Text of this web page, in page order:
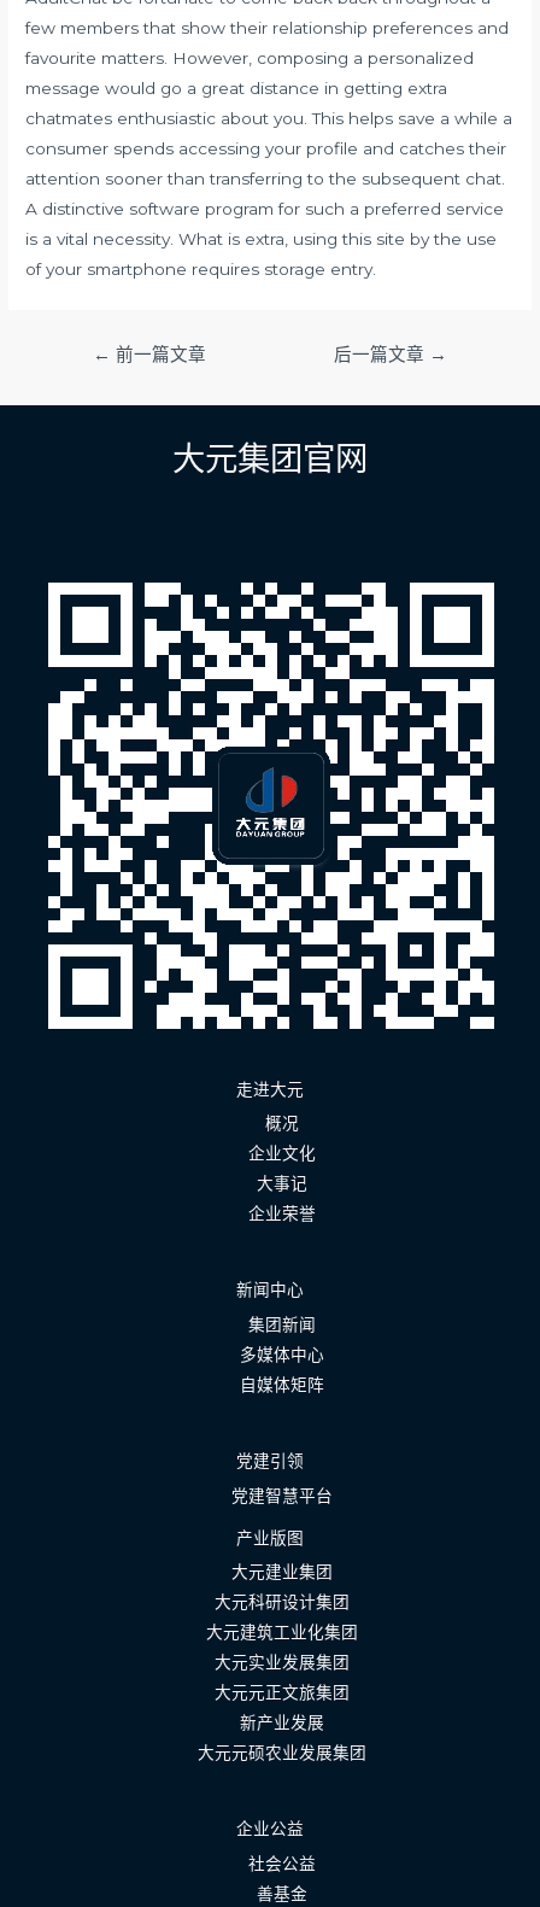
few members that show their relationship preferences and
favourite matters. However, composing a personalized
message would go a great distance in getting extra
chatmates enthusiastic about you. This helps save a while a
consumer spends accessing your profile and catches their
attention sooner than transferring to the subsequent chat.
A distinctive software program for such a preferred service
is a vital necessity. What is extra, using this site by the use
of your smartphone requires storage entry.
导
← 前一篇文章 后一篇文章 →
大元集团官网
走进大元
概况
企业文化
大事记
企业荣誉
新闻中心
集团新闻
多媒体中心
自媒体矩阵
党建引领
党建智慧平台
产业版图
大元建业集团
大元科研设计集团
大元建筑工业化集团
大元实业发展集团
大元元正文旅集团
新产业发展
大元元硕农业发展集团
企业公益
社会公益
善基金